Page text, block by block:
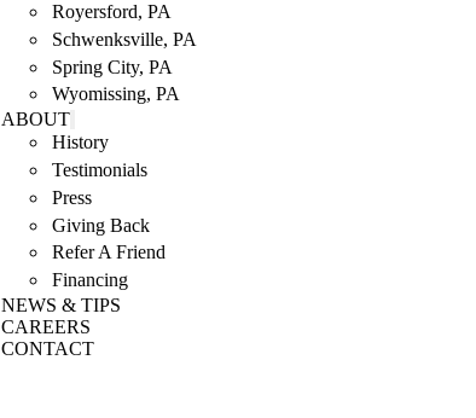
Royersford, PA
Schwenksville, PA
Spring City, PA
Wyomissing, PA
ABOUT
History
Testimonials
Press
Giving Back
Refer A Friend
Financing
NEWS & TIPS
CAREERS
CONTACT